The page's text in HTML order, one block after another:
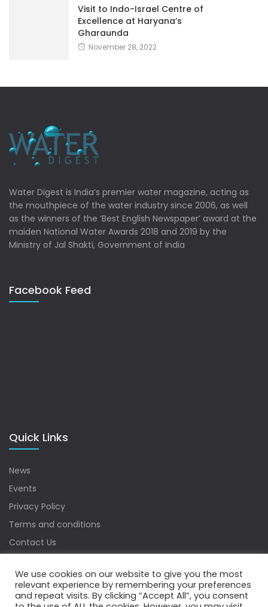
Visit to Indo-Israel Centre of
Excellence at Haryana’s
Gharaunda
November 28, 2022
Water Digest is India’s premier water magazine, acting as
the mouthpiece of the water industry since 2006, as well
as the winners of the ‘Best English Newspaper’ award at the
maiden National Water Awards 2018 and 2019 by the
Ministry of Jal Shakti, Government of India
Facebook Feed
Quick Links
News
Events
Privacy Policy
Terms and conditions
Contact Us
We use cookies on our website to give you the most
relevant experience by remembering your preferences
and repeat visits. By clicking “Accept All”, you consent